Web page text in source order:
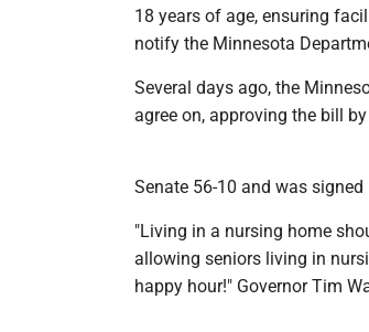
18 years of age, ensuring
notify the Minnesota
Several days ago, the
agree on, approving the bill
Senate 56-10 and was
"Living in a nursing home
allowing seniors living in
happy hour!" Governor Tim